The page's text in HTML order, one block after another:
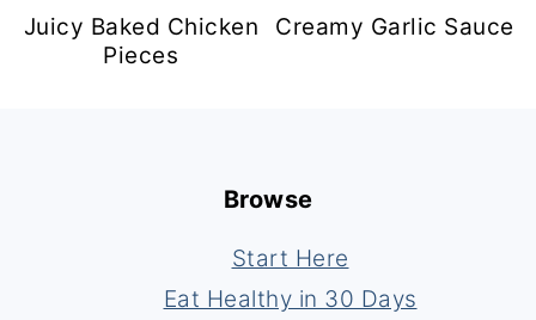
Juicy Baked Chicken
Pieces
Creamy Garlic Sauce
Browse
Start Here
Eat Healthy in 30 Days